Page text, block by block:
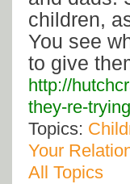
children,
You see
to give
http://
they-re-
Topics:
Your
All Topics